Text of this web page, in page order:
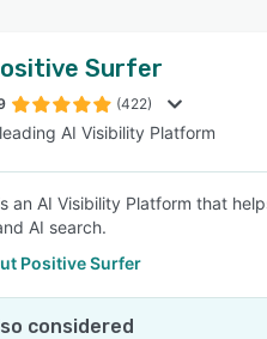
SEE
Surfer
(422)
AI Visibility Platform
an AI Visibility Platform that
AI search.
Positive Surfer
considered